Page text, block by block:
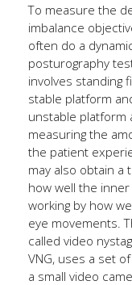
To measure the
imbalance
often do a
posturography
involves standing
stable platform
unstable platform
measuring the
the patient
may also obtain a
how well the inner
working by how
eye movements.
called video
VNG, uses a set
a small video